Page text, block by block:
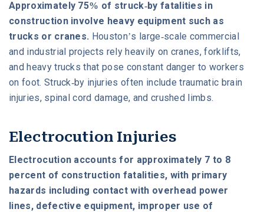
Approximately 75% of struck-by fatalities in
construction involve heavy equipment such as
trucks or cranes. Houston’s large-scale commercial
and industrial projects rely heavily on cranes, forklifts,
and heavy trucks that pose constant danger to workers
on foot. Struck-by injuries often include traumatic brain
injuries, spinal cord damage, and crushed limbs.
Electrocution Injuries
Electrocution accounts for approximately 7 to 8
percent of construction fatalities, with primary
hazards including contact with overhead power
lines, defective equipment, improper use of